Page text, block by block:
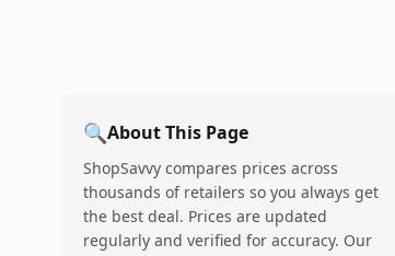
🔍About This Page
ShopSavvy compares prices across
thousands of retailers so you always get
the best deal. Prices are updated
regularly and verified for accuracy. Our